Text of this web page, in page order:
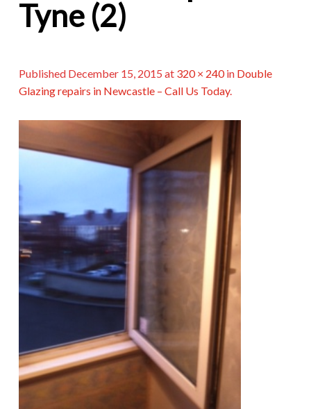
Tyne (2)
Published December 15, 2015 at 320 × 240in Double
Glazing repairs in Newcastle – Call Us Today.